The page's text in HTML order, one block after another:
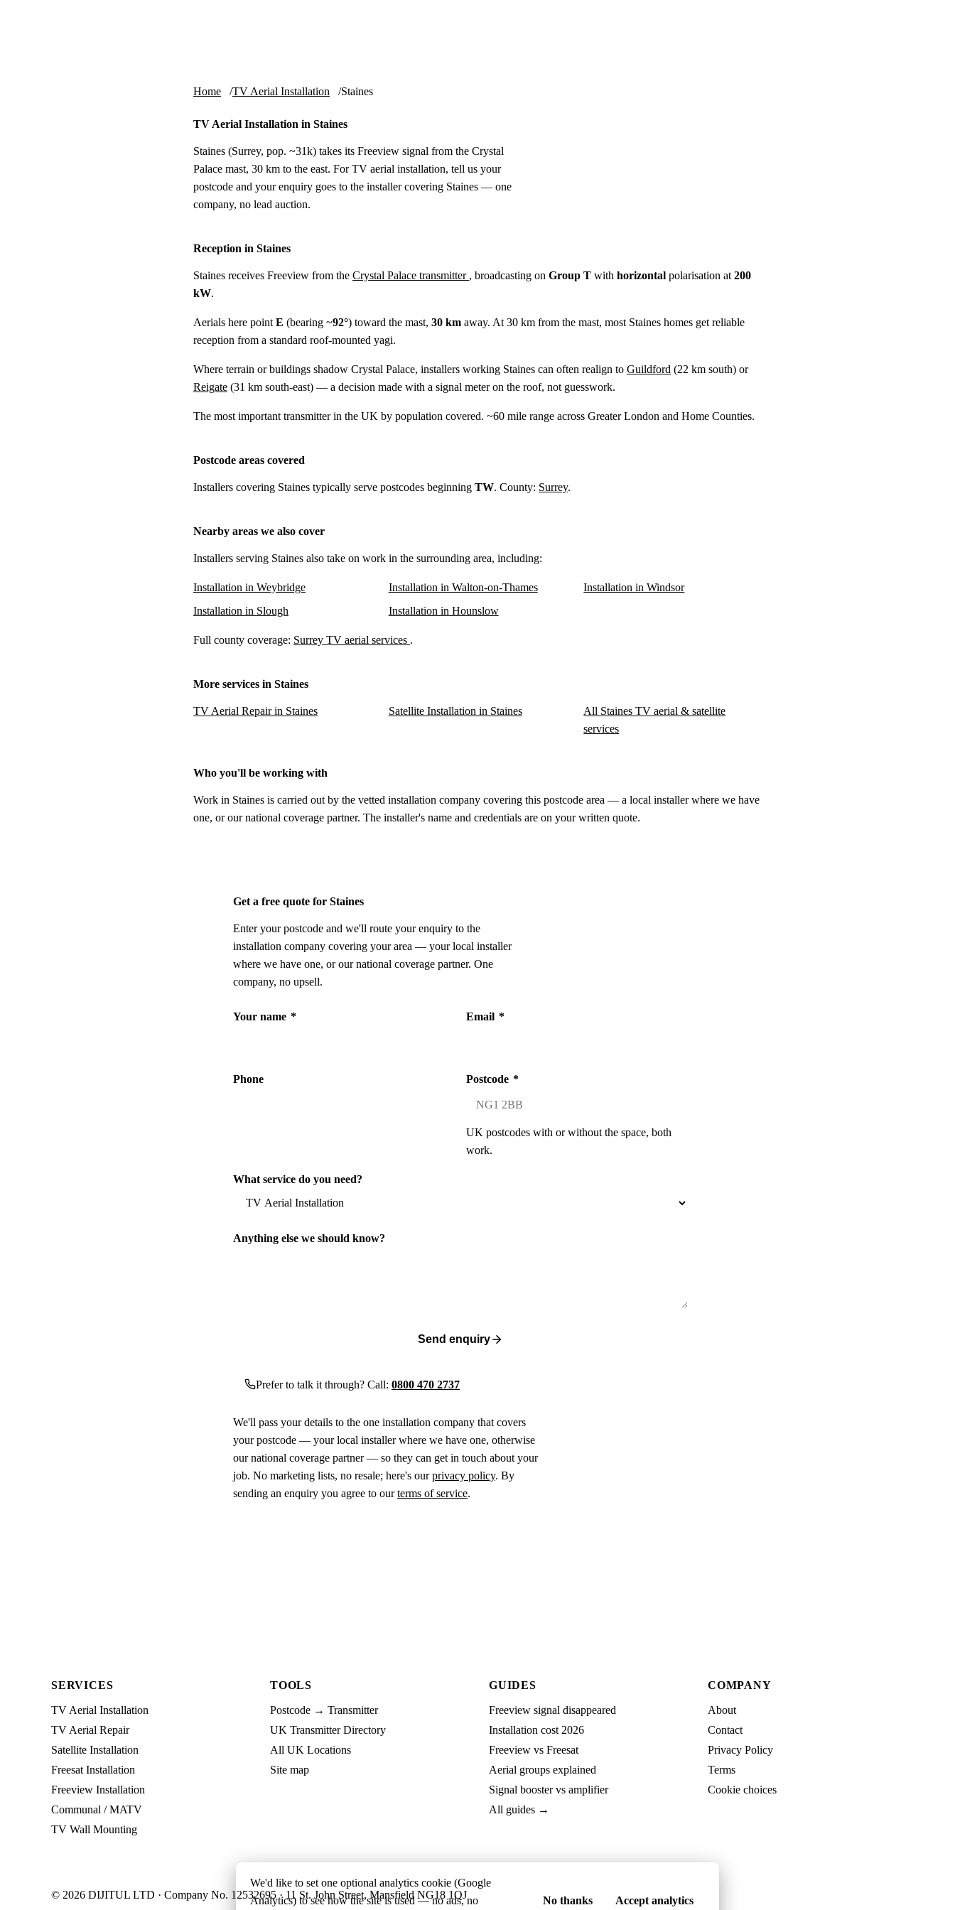
Home TV Aerial Installation Staines
TV Aerial Installation in Staines
Staines (Surrey, pop. ~31k) takes its Freeview signal from the Crystal
Palace mast, 30 km to the east. For TV aerial installation, tell us your
postcode and your enquiry goes to the installer covering Staines — one
company, no lead auction.
Reception in Staines
Staines receives Freeview from the Crystal Palace transmitter , broadcasting on Group T with horizontal polarisation at 200
kW.
Aerials here point E (bearing ~92°) toward the mast, 30 km away. At 30 km from the mast, most Staines homes get reliable
reception from a standard roof-mounted yagi.
Where terrain or buildings shadow Crystal Palace, installers working Staines can often realign to Guildford (22 km south) or
Reigate (31 km south-east) — a decision made with a signal meter on the roof, not guesswork.
The most important transmitter in the UK by population covered. ~60 mile range across Greater London and Home Counties.
Postcode areas covered
Installers covering Staines typically serve postcodes beginning TW. County: Surrey.
Nearby areas we also cover
Installers serving Staines also take on work in the surrounding area, including:
Installation in Weybridge Installation in Walton-on-Thames
Installation in Windsor
Installation in Slough
Installation in Hounslow
Full county coverage: Surrey TV aerial services .
More services in Staines
TV Aerial Repair in Staines Satellite Installation in Staines
All Staines TV aerial & satellite
services
Who you'll be working with
Work in Staines is carried out by the vetted installation company covering this postcode area — a local installer where we have
one, or our national coverage partner. The installer's name and credentials are on your written quote.
Get a free quote for Staines
Enter your postcode and we'll route your enquiry to the
installation company covering your area — your local installer
where we have one, or our national coverage partner. One
company, no upsell.
Your name * Email *
Phone Postcode *
UK postcodes with or without the space, both
work.
What service do you need?
Anything else we should know?
Send enquiry
Prefer to talk it through? Call: 0800 470 2737
We'll pass your details to the one installation company that covers
your postcode — your local installer where we have one, otherwise
our national coverage partner — so they can get in touch about your
job. No marketing lists, no resale; here's ourprivacy policy. By
sending an enquiry you agree to ourterms of service.
SERVICES
TV Aerial Installation
TV Aerial Repair
Satellite Installation
Freesat Installation
Freeview Installation
Communal / MATV
TV Wall Mounting
TOOLS
Postcode → Transmitter
UK Transmitter Directory
All UK Locations
Site map
GUIDES
Freeview signal disappeared
Installation cost 2026
Freeview vs Freesat
Aerial groups explained
Signal booster vs amplifier
All guides →
COMPANY
About
Contact
Privacy Policy
Terms
Cookie choices
© 2026 DIJITUL LTD · Company No. 12532695 · 11 St. John Street, Mansfield NG18 1QJ
We'd like to set one optional analytics cookie (Google
Analytics) to see how the site is used — no ads, no
No thanks Accept analytics